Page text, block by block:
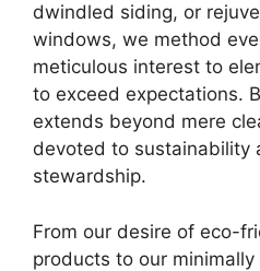
dwindled siding, or
windows, we method
meticulous interest to
to exceed expectations.
extends beyond mere
devoted to sustainability
stewardship.
From our desire of eco-
products to our